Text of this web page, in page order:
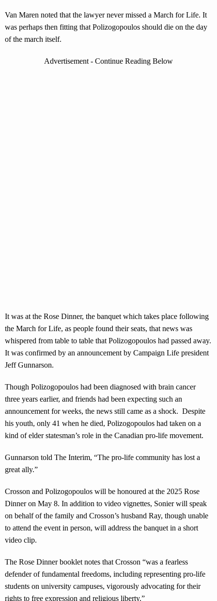
Van Maren noted that the lawyer never missed a March for Life. It
was perhaps then fitting that Polizogopoulos should die on the day
of the march itself.
Advertisement - Continue Reading Below
It was at the Rose Dinner, the banquet which takes place following
the March for Life, as people found their seats, that news was
whispered from table to table that Polizogopoulos had passed away.
It was confirmed by an announcement by Campaign Life president
Jeff Gunnarson.
Though Polizogopoulos had been diagnosed with brain cancer
three years earlier, and friends had been expecting such an
announcement for weeks, the news still came as a shock. Despite
his youth, only 41 when he died, Polizogopoulos had taken on a
kind of elder statesman’s role in the Canadian pro-life movement.
Gunnarson told The Interim, “The pro-life community has lost a
great ally.”
Crosson and Polizogopoulos will be honoured at the 2025 Rose
Dinner on May 8. In addition to video vignettes, Sonier will speak
on behalf of the family and Crosson’s husband Ray, though unable
to attend the event in person, will address the banquet in a short
video clip.
The Rose Dinner booklet notes that Crosson “was a fearless
defender of fundamental freedoms, including representing pro-life
students on university campuses, vigorously advocating for their
rights to free expression and religious liberty.”